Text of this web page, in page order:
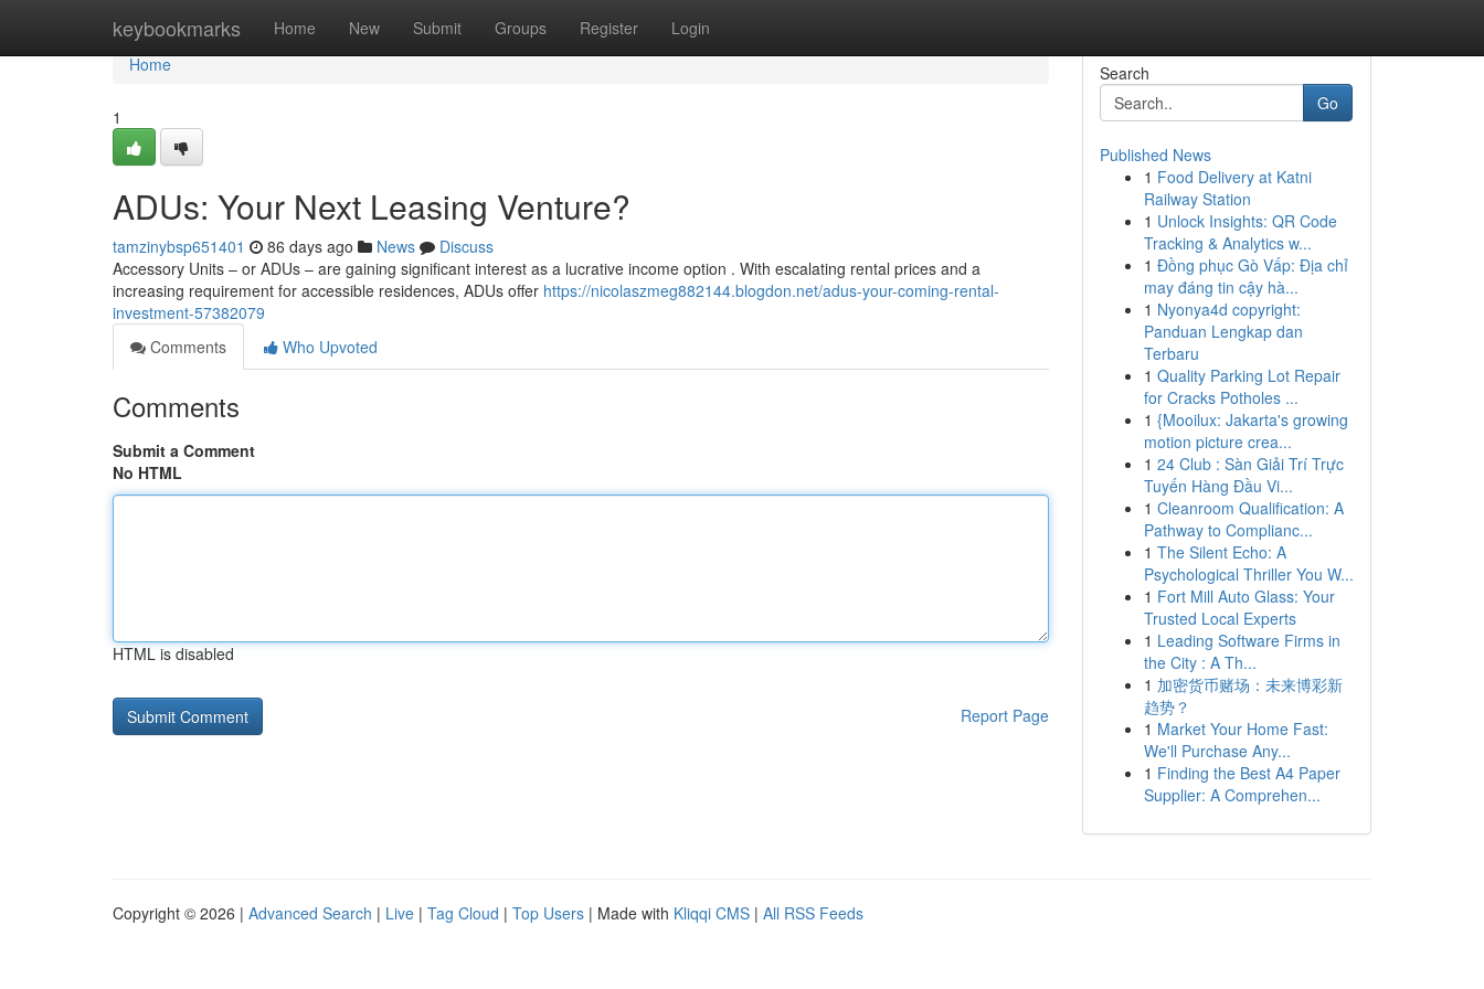
keybookmarks Home New Submit Groups Register Login
Home
Home
1
ADUs: Your Next Leasing Venture?
tamzinybsp651401 86 days ago News
Discuss
Accessory Units – or ADUs – are gaining significant interest as a lucrative income option . With escalating rental prices and a
increasing requirement for accessible residences, ADUs offer https://nicolaszmeg882144.blogdon.net/adus-your-coming-rental-
investment-57382079
Comments
Who Upvoted
Comments
Submit a Comment
No HTML
HTML is disabled
Report Page
Search
Go
Published News
1 Food Delivery at Katni
Railway Station
1 Unlock Insights: QR Code
Tracking & Analytics w...
1 Đồng phục Gò Vấp: Địa chỉ
may đáng tin cậy hà...
1 Nyonya4d copyright:
Panduan Lengkap dan
Terbaru
1 Quality Parking Lot Repair
for Cracks Potholes ...
1 {Mooilux: Jakarta's growing
motion picture crea...
1 24 Club : Sàn Giải Trí Trực
Tuyến Hàng Đầu Vi...
1 Cleanroom Qualification: A
Pathway to Complianc...
1 The Silent Echo: A
Psychological Thriller You W...
1 Fort Mill Auto Glass: Your
Trusted Local Experts
1 Leading Software Firms in
the City : A Th...
1 加密货币赌场：未来博彩新
趋势？
1 Market Your Home Fast:
We'll Purchase Any...
1 Finding the Best A4 Paper
Supplier: A Comprehen...
Copyright © 2026 | Advanced Search | Live | Tag Cloud | Top Users | Made with Kliqqi CMS | All RSS Feeds